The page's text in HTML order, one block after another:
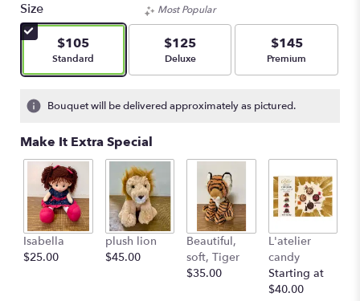
Size
$105
Arrangement size
Standard
Most Popular
$125
Arrangement size
Deluxe
$145
Arrangement size
Premium
Bouquet will be delivered approximately as pictured.
Make It Extra Special
Isabella
$25.00
plush lion
$45.00
Beautiful,
soft, Tiger
$35.00
L'atelier
candy
Starting at
$40.00